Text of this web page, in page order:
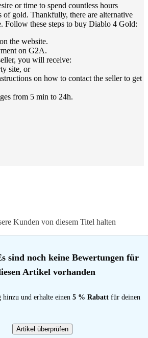
or time to spend countless hours
of gold. Thankfully, there are alternative
Follow these steps to buy Diablo 4 Gold:
the website.
on G2A.
you will receive:
site, or
on how to contact the seller to get
from 5 min to 24h.
Kunden von diesem Titel halten
sind noch keine Bewertungen für
Artikel vorhanden
hinzu und erhalte einen 5 % Rabatt für deinen
Artikel überprüfen